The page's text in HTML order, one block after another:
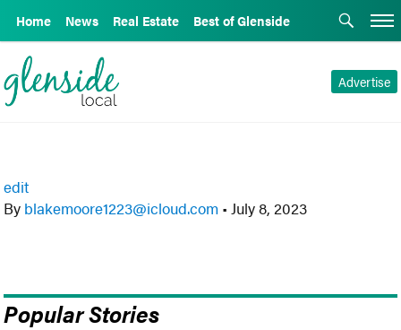
Home News Real Estate Best of Glenside
Advertise
edit
By blakemoore1223@icloud.com • July 8, 2023
Popular Stories